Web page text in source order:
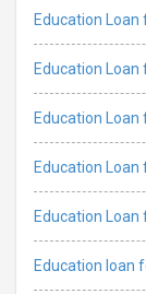
Education Loan
Education Loan
Education Loan
Education Loan
Education Loan
Education loan